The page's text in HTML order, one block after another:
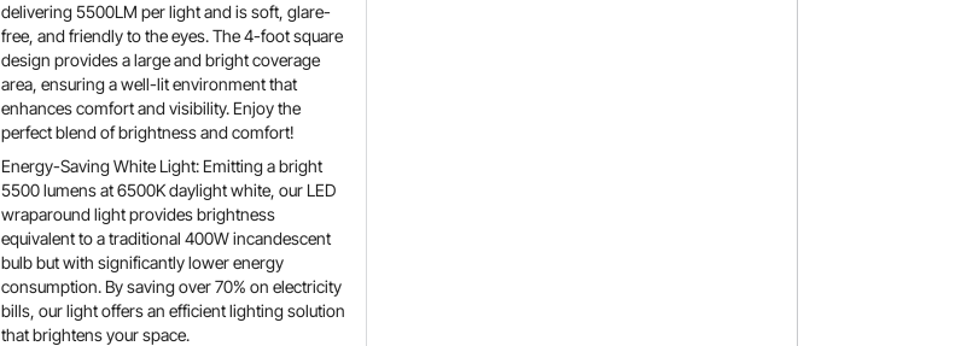
delivering 5500LM per light and is soft, glare-
free, and friendly to the eyes. The 4-foot square
design provides a large and bright coverage
area, ensuring a well-lit environment that
enhances comfort and visibility. Enjoy the
perfect blend of brightness and comfort!
Energy-Saving White Light: Emitting a bright
5500 lumens at 6500K daylight white, our LED
wraparound light provides brightness
equivalent to a traditional 400W incandescent
bulb but with significantly lower energy
consumption. By saving over 70% on electricity
bills, our light offers an efficient lighting solution
that brightens your space.